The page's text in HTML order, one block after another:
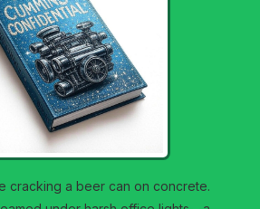
cracking a beer can on concrete.